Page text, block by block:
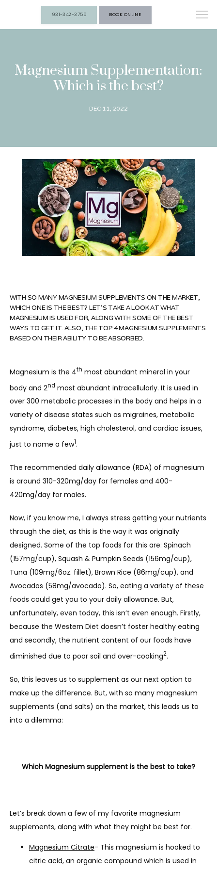
HOME
ABOUT
SERVICES
TESTIMONIALS
BLOG
CONTACT
931-342-3755 BOOK ONLINE
Magnesium Supplementation:
Which is the best?
DEC 11, 2022
WITH SO MANY MAGNESIUM SUPPLEMENTS ON THE MARKET,
WHICH ONE IS THE BEST? LET'S TAKE A LOOK AT WHAT
MAGNESIUM IS USED FOR, ALONG WITH SOME OF THE BEST
WAYS TO GET IT. ALSO, THE TOP 4 MAGNESIUM SUPPLEMENTS
BASED ON THEIR ABILITY TO BE ABSORBED.
Magnesium is the 4th most abundant mineral in your
body and 2nd most abundant intracellularly. It is used in
over 300 metabolic processes in the body and helps in a
variety of disease states such as migraines, metabolic
syndrome, diabetes, high cholesterol, and cardiac issues,
just to name a few1.
The recommended daily allowance (RDA) of magnesium
is around 310-320mg/day for females and 400-
420mg/day for males.
Now, if you know me, I always stress getting your nutrients
through the diet, as this is the way it was originally
designed. Some of the top foods for this are: Spinach
(157mg/cup), Squash & Pumpkin Seeds (156mg/cup),
Tuna (109mg/6oz. fillet), Brown Rice (86mg/cup), and
Avocados (58mg/avocado). So, eating a variety of these
foods could get you to your daily allowance. But,
unfortunately, even today, this isn’t even enough. Firstly,
because the Western Diet doesn’t foster healthy eating
and secondly, the nutrient content of our foods have
diminished due to poor soil and over-cooking2.
So, this leaves us to supplement as our next option to
make up the difference. But, with so many magnesium
supplements (and salts) on the market, this leads us to
into a dilemma:
Which Magnesium supplement is the best to take?
Let’s break down a few of my favorite magnesium
supplements, along with what they might be best for.
Magnesium Citrate- This magnesium is hooked to
citric acid, an organic compound which is used in